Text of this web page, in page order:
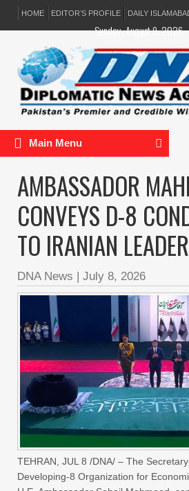
HOME EDITOR’S PROFILE DAILY
Sunday, August 9, 2026
Main Menu
AMBASSADOR
CONVEYS D-8
TO IRANIAN
DNA News | July 8, 2026
TEHRAN, JUL 8 /DNA/ – The
Developing-8 Organization for